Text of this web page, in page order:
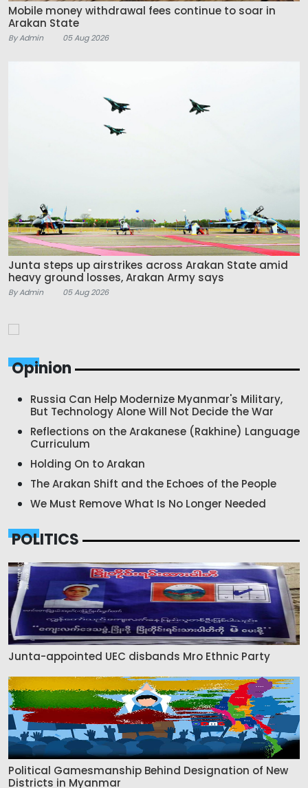
Mobile money withdrawal fees continue to soar in
Arakan State
By Admin 05 Aug 2026
Junta steps up airstrikes across Arakan State amid
heavy ground losses, Arakan Army says
By Admin 05 Aug 2026
Opinion
Russia Can Help Modernize Myanmar's Military,
But Technology Alone Will Not Decide the War
Reflections on the Arakanese (Rakhine) Language
Curriculum
Holding On to Arakan
The Arakan Shift and the Echoes of the People
We Must Remove What Is No Longer Needed
POLITICS
Junta-appointed UEC disbands Mro Ethnic Party
Political Gamesmanship Behind Designation of New
Districts in Myanmar